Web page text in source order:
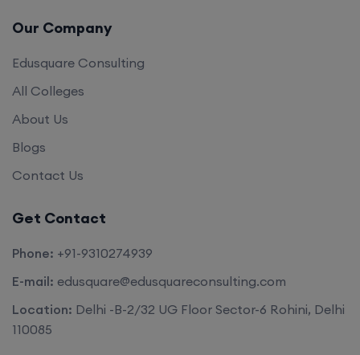
Our Company
Edusquare Consulting
All Colleges
About Us
Blogs
Contact Us
Get Contact
Phone: +91-9310274939
E-mail: edusquare@edusquareconsulting.com
Location: Delhi -B-2/32 UG Floor Sector-6 Rohini, Delhi
110085